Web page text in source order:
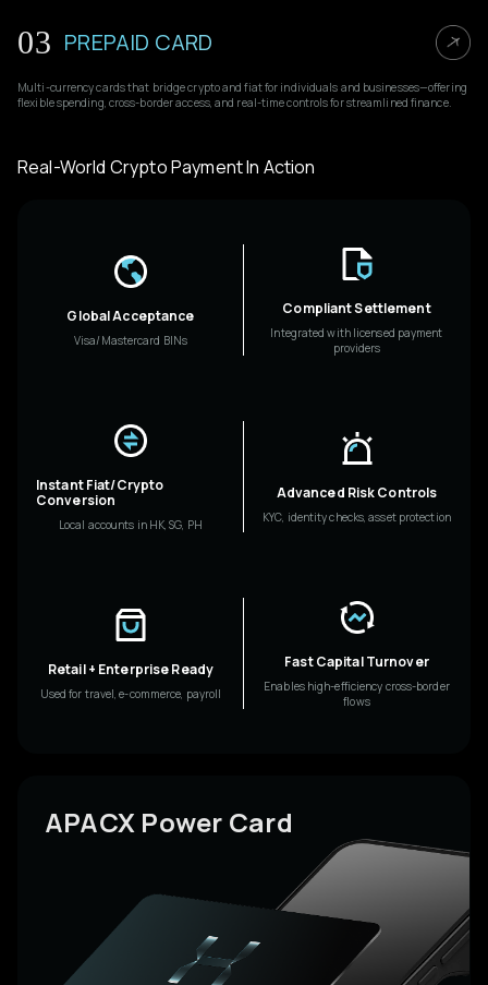
03 PREPAID CARD
Multi-currency cards that bridge crypto and fiat for individuals and businesses—offering
flexible spending, cross-border access, and real-time controls for streamlined finance.
Real-World Crypto Payment In Action
Global Acceptance
Visa/Mastercard BINs
Compliant Settlement
Integrated with licensed payment
providers
Instant Fiat/Crypto
Conversion
Local accounts in HK, SG, PH
Advanced Risk Controls
KYC, identity checks, asset protection
Retail + Enterprise Ready
Used for travel, e-commerce, payroll
Fast Capital Turnover
Enables high-efficiency cross-border
flows
APACX Power Card